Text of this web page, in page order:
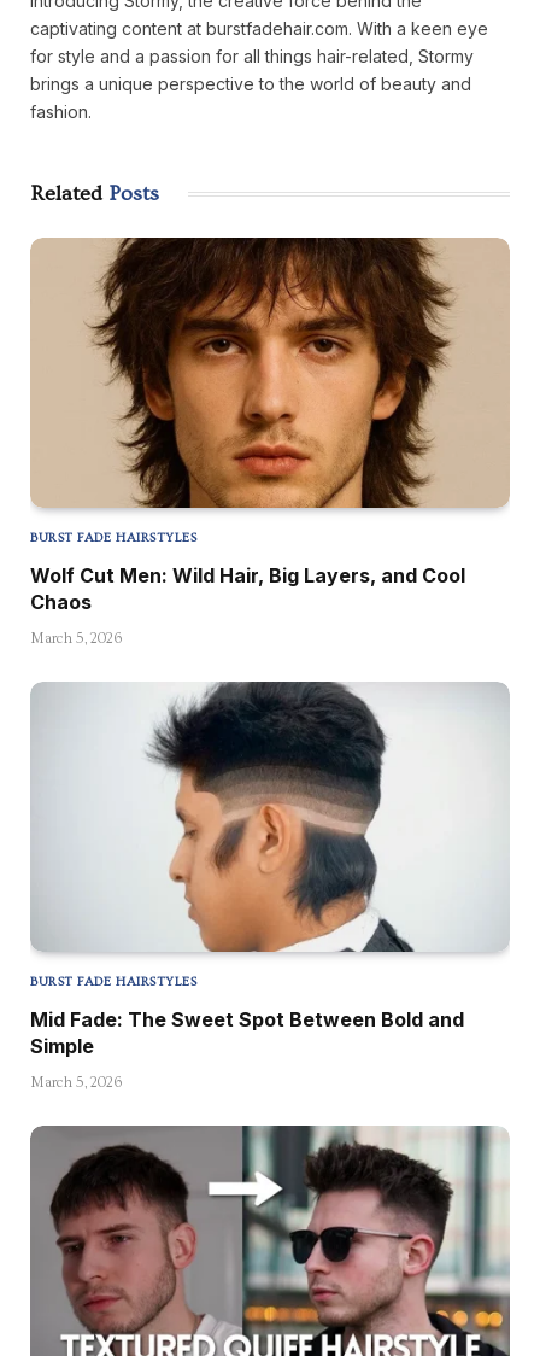
captivating content at burstfadehair.com. With a keen eye
for style and a passion for all things hair-related, Stormy
brings a unique perspective to the world of beauty and
fashion.
Related Posts
BURST FADE HAIRSTYLES
Wolf Cut Men: Wild Hair, Big Layers, and Cool
Chaos
March 5, 2026
BURST FADE HAIRSTYLES
Mid Fade: The Sweet Spot Between Bold and
Simple
March 5, 2026